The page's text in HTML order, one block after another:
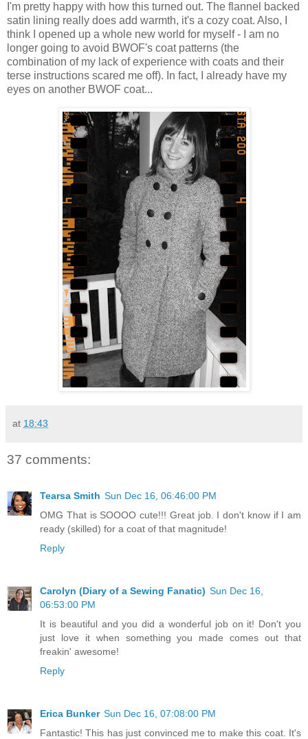
I'm pretty happy with how this turned out. The flannel backed
satin lining really does add warmth, it's a cozy coat. Also, I
think I opened up a whole new world for myself - I am no
longer going to avoid BWOF's coat patterns (the
combination of my lack of experience with coats and their
terse instructions scared me off). In fact, I already have my
eyes on another BWOF coat...
at 18:43
37 comments:
Tearsa Smith Sun Dec 16, 06:46:00 PM
OMG That is SOOOO cute!!! Great job. I don't know if I am
ready (skilled) for a coat of that magnitude!
Reply
Carolyn (Diary of a Sewing Fanatic) Sun Dec 16,
06:53:00 PM
It is beautiful and you did a wonderful job on it! Don't you
just love it when something you made comes out that
freakin' awesome!
Reply
Erica Bunker Sun Dec 16, 07:08:00 PM
Fantastic! This has just convinced me to make this coat. It's